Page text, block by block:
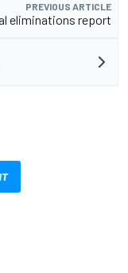
PREVIOUS ARTICLE
eliminations report